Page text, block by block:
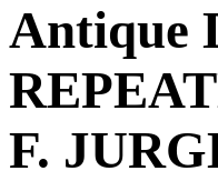
Antique
F.